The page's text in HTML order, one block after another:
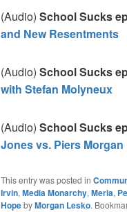
(Audio) School Sucks
and New Resentments
(Audio) School Sucks
with Stefan Molyneux
(Audio) School Sucks
Jones vs. Piers Morgan
This entry was posted in
Irvin, Media Monarchy, Meria,
HopebyMorgan Lesko.